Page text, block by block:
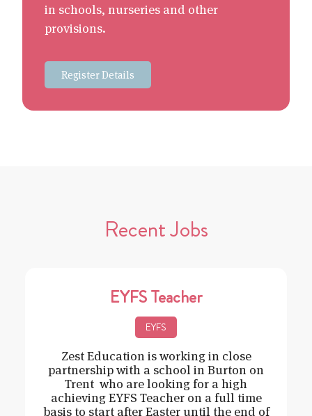
in schools, nurseries and other
provisions.
Register Details
Recent Jobs
EYFS Teacher
EYFS
Zest Education is working in close
partnership with a school in Burton on
Trent who are looking for a high
achieving EYFS Teacher on a full time
basis to start after Easter until the end of